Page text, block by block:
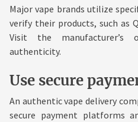
Major vape brands utilize
verify their products, such as
Visit the
authenticity.
Use secure
An authentic vape delivery
secure payment platforms